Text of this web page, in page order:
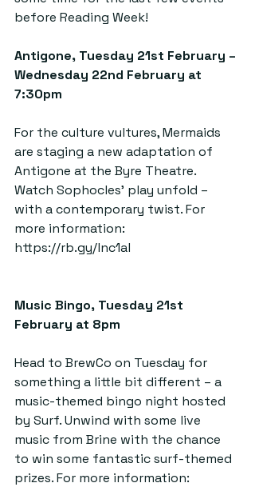
before Reading Week!
Antigone, Tuesday 21st February –
Wednesday 22nd February at
7:30pm
For the culture vultures, Mermaids
are staging a new adaptation of
Antigone at the Byre Theatre.
Watch Sophocles’ play unfold –
with a contemporary twist. For
more information:
https://rb.gy/lnc1al
Music Bingo, Tuesday 21st
February at 8pm
Head to BrewCo on Tuesday for
something a little bit different – a
music-themed bingo night hosted
by Surf. Unwind with some live
music from Brine with the chance
to win some fantastic surf-themed
prizes. For more information: